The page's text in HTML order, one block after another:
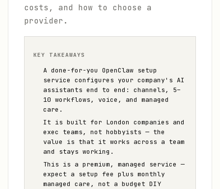
costs, and how to choose a
provider.
KEY TAKEAWAYS
A done-for-you OpenClaw setup
service configures your company's AI
assistants end to end: channels, 5–
10 workflows, voice, and managed
care.
It is built for London companies and
exec teams, not hobbyists — the
value is that it works across a team
and stays working.
This is a premium, managed service —
expect a setup fee plus monthly
managed care, not a budget DIY